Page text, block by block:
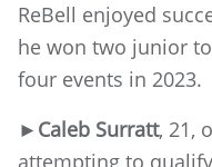
ReBell enjoyed
he won two junior
four events in 2023.
► Caleb Surratt, 21,
attempting to